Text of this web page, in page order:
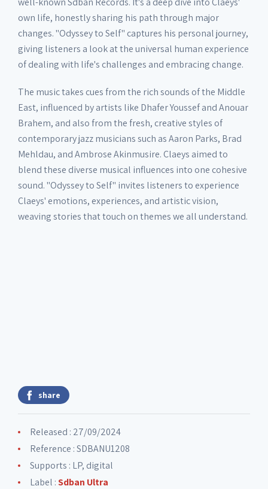
own life, honestly sharing his path through major
changes. "Odyssey to Self" captures his personal journey,
giving listeners a look at the universal human experience
of dealing with life's challenges and embracing change.
The music takes cues from the rich sounds of the Middle
East, influenced by artists like Dhafer Youssef and Anouar
Brahem, and also from the fresh, creative styles of
contemporary jazz musicians such as Aaron Parks, Brad
Mehldau, and Ambrose Akinmusire. Claeys aimed to
blend these diverse musical influences into one cohesive
sound. "Odyssey to Self" invites listeners to experience
Claeys' emotions, experiences, and artistic vision,
weaving stories that touch on themes we all understand.
share
Released : 27/09/2024
Reference : SDBANU1208
Supports : LP, digital
Label :Sdban Ultra